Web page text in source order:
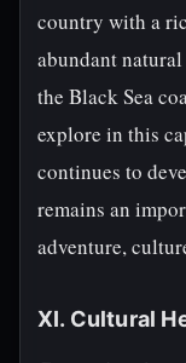
country with a
abundant
the Black Sea
explore in this
continues to
remains an
adventure,
XI. Cultural